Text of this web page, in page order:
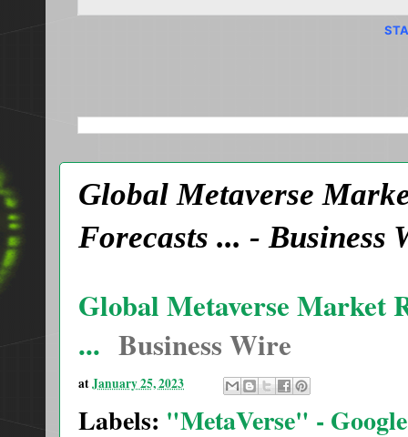
Global Metaverse
Forecasts ... - Business
Global Metaverse Market
... Business Wire
atJanuary 25, 2023
Labels: "MetaVerse" -